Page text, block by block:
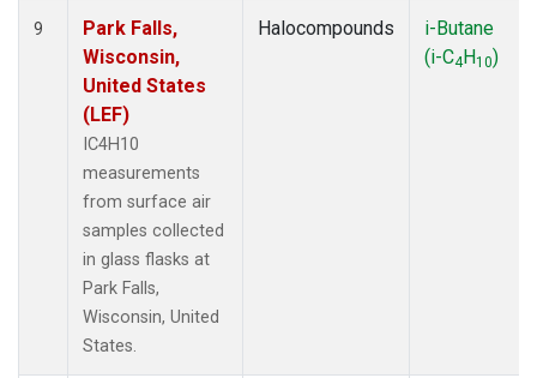
9
Park Falls,
Wisconsin,
United States
(LEF)
IC4H10
measurements
from surface air
samples collected
in glass flasks at
Park Falls,
Wisconsin, United
States.
Halocompounds
i-Butane
(i-C4H10)